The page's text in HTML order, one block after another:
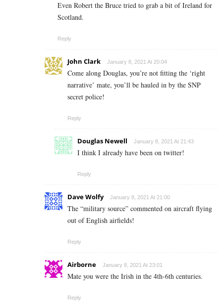
Even Robert the Bruce tried to grab a bit of Ireland for
Scotland.
Reply
John Clark January 8, 2021 At 20:04
Come along Douglas, you’re not fitting the ‘right
narrative’ mate, you’ll be hauled in by the SNP
secret police!
Reply
Douglas Newell January 8, 2021 At 21:43
I think I already have been on twitter!
Reply
Dave Wolfy January 8, 2021 At 21:00
The “military source” commented on aircraft flying
out of English airfields!
Reply
Airborne January 8, 2021 At 23:01
Mate you were the Irish in the 4th-6th centuries.
Reply